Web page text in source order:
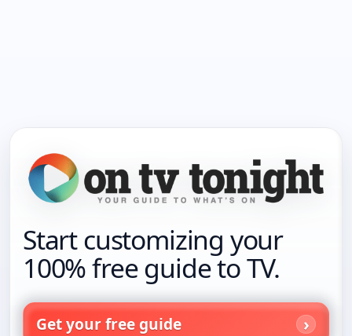
Start customizing your
100% free guide to TV.
Get your free guide